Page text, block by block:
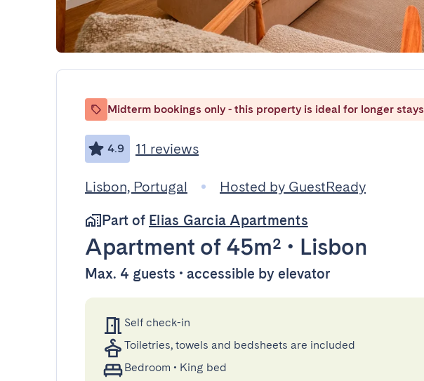
Midterm bookings only - this property is ideal for longer stays
4.9 11 reviews
Lisbon, Portugal
Hosted by GuestReady
Part of Elias Garcia Apartments
Apartment of 45m² • Lisbon
Max. 4 guests • accessible by elevator
Self check-in
Toiletries, towels and bedsheets are included
Bedroom • King bed